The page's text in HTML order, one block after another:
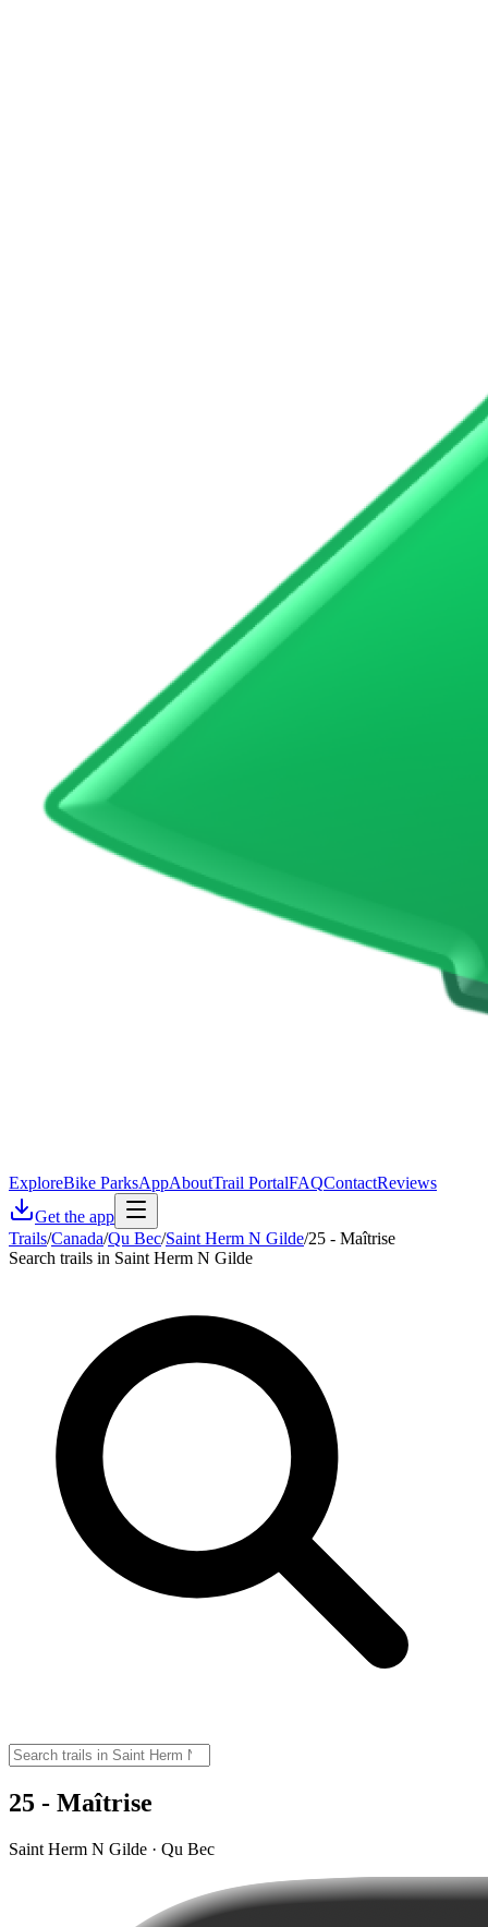
ExploreBike ParksAppAboutTrail PortalFAQContactReviews
Get the app
Trails/Canada/Qu Bec/Saint Herm N Gilde/25 - Maîtrise
Search trails in Saint Herm N Gilde
25 - Maîtrise
Saint Herm N Gilde · Qu Bec